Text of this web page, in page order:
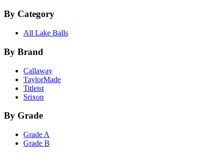
By Category
All Lake Balls
By Brand
Callaway
TaylorMade
Titleist
Srixon
By Grade
Grade A
Grade B